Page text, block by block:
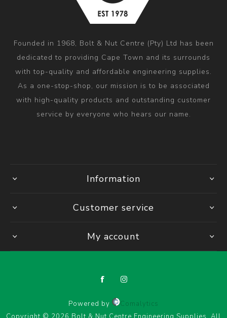
Founded in 1968, Bolt & Nut Centre (Pty) Ltd has been
dedicated to providing Cape Town and its surrounds
with top-quality and affordable engineering supplies.
As a one-stop-shop, our mission is to be associated
with high-quality products and outstanding customer
service by everyone who hears our name.
Information
Customer service
My account
Powered by
Comalytics